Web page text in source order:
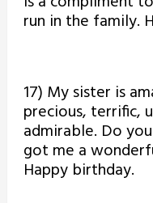
run in the family.
17) My sister is
precious, terrific,
admirable. Do
got me a
Happy birthday.